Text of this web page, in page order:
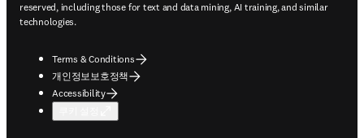
reserved, including those for text and data mining, AI training, and similar
technologies.
Terms & Conditions
개인정보보호정책
Accessibility